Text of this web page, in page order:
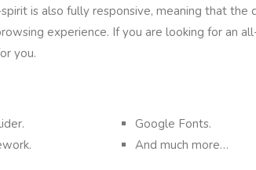
is also fully responsive, meaning that the
experience. If you are looking for an
you.
Google Fonts.
And much more…